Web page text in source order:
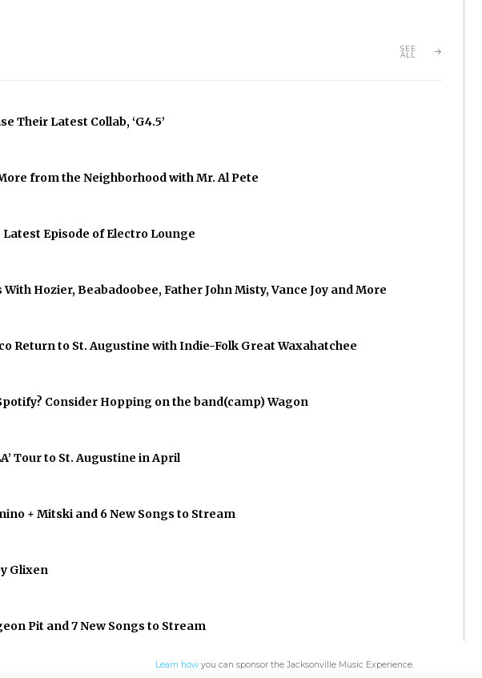
SEE
ALL
Their Latest Collab, ‘G4.5’
from the Neighborhood with Mr. Al Pete
Episode of Electro Lounge
Hozier, Beabadoobee, Father John Misty, Vance Joy and More
Return to St. Augustine with Indie-Folk Great Waxahatchee
Consider Hopping on the band(camp) Wagon
Tour to St. Augustine in April
+ Mitski and 6 New Songs to Stream
Glixen
Pit and 7 New Songs to Stream
Learn howyou can sponsor the Jacksonville Music Experience.